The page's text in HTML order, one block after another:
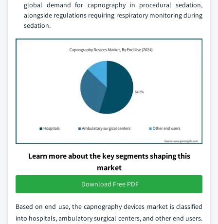
global demand for capnography in procedural sedation,
alongside regulations requiring respiratory monitoring during
sedation.
Learn more about the key segments shaping this
market
Download Free PDF
Based on end use, the capnography devices market is classified
into hospitals, ambulatory surgical centers, and other end users.